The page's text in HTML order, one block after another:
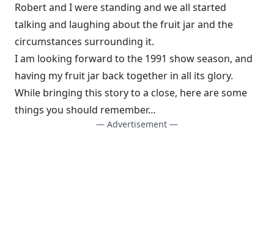
Robert and I were standing and we all started
talking and laughing about the fruit jar and the
circumstances surrounding it.
I am looking forward to the 1991 show season, and
having my fruit jar back together in all its glory.
While bringing this story to a close, here are some
things you should remember…
— Advertisement —